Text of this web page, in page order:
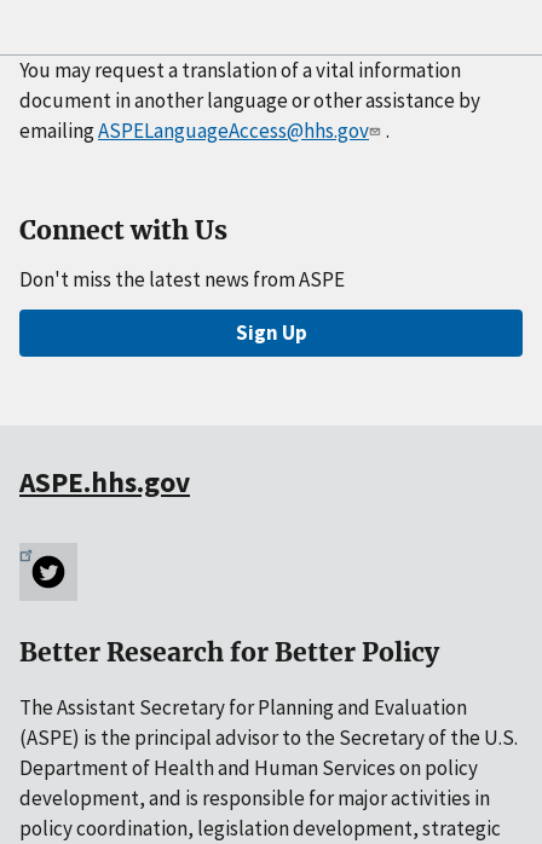
You may request a translation of a vital information
document in another language or other assistance by
emailingASPELanguageAccess@hhs.gov .
Connect with Us
Don't miss the latest news from ASPE
Sign Up
ASPE.hhs.gov
Better Research for Better Policy
The Assistant Secretary for Planning and Evaluation
(ASPE) is the principal advisor to the Secretary of the U.S.
Department of Health and Human Services on policy
development, and is responsible for major activities in
policy coordination, legislation development, strategic